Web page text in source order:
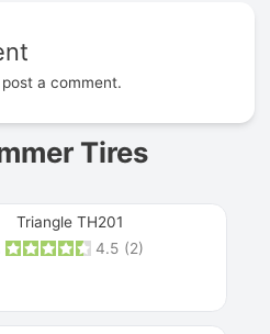
a comment.
Tires
Triangle TH201
4.5 (2)